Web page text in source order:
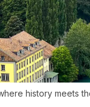
history meets